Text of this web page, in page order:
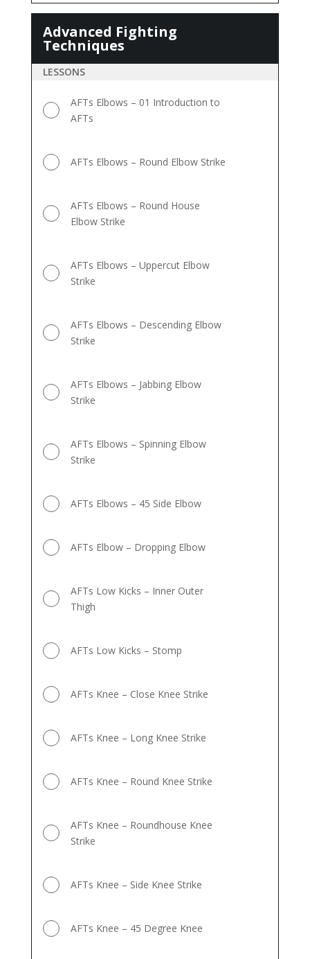
Advanced Fighting
Techniques
Techniques
LESSONS
AFTs Elbows – 01 Introduction to
AFTs
AFTs Elbows – Round Elbow Strike
AFTs Elbows – Round House
Elbow Strike
AFTs Elbows – Uppercut Elbow
Strike
AFTs Elbows – Descending Elbow
Strike
AFTs Elbows – Jabbing Elbow
Strike
AFTs Elbows – Spinning Elbow
Strike
AFTs Elbows – 45 Side Elbow
AFTs Elbow – Dropping Elbow
AFTs Low Kicks – Inner Outer
Thigh
AFTs Low Kicks – Stomp
AFTs Knee – Close Knee Strike
AFTs Knee – Long Knee Strike
AFTs Knee – Round Knee Strike
AFTs Knee – Roundhouse Knee
Strike
AFTs Knee – Side Knee Strike
AFTs Knee – 45 Degree Knee